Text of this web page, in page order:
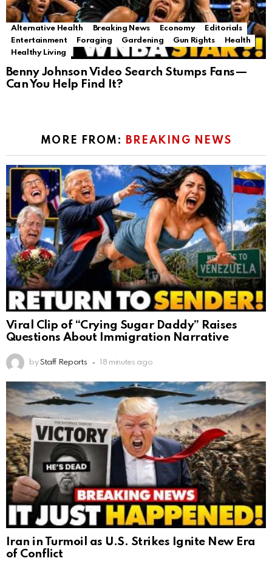
Alternative Health Breaking News Economy
Editorials
Entertainment
Foraging Gardening Gun Rights
Health
Healthy Living
Benny Johnson Video Search Stumps Fans—
Can You Help Find It?
MORE FROM: BREAKING NEWS
Viral Clip of “Crying Sugar Daddy” Raises
Questions About Immigration Narrative
by Staff Reports 18 minutes ago
Iran in Turmoil as U.S. Strikes Ignite New Era
of Conflict